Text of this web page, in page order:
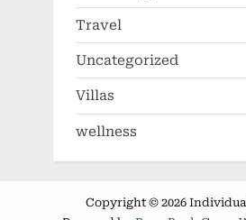
Travel
Uncategorized
Villas
wellness
Copyright © 2026